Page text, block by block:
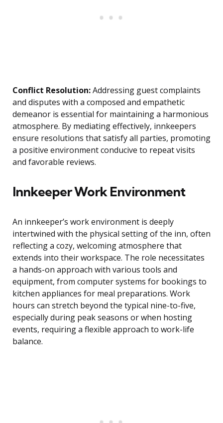
Conflict Resolution:Addressing guest complaints
and disputes with a composed and empathetic
demeanor is essential for maintaining a harmonious
atmosphere. By mediating effectively, innkeepers
ensure resolutions that satisfy all parties, promoting
a positive environment conducive to repeat visits
and favorable reviews.
Innkeeper Work Environment
An innkeeper’s work environment is deeply
intertwined with the physical setting of the inn, often
reflecting a cozy, welcoming atmosphere that
extends into their workspace. The role necessitates
a hands-on approach with various tools and
equipment, from computer systems for bookings to
kitchen appliances for meal preparations. Work
hours can stretch beyond the typical nine-to-five,
especially during peak seasons or when hosting
events, requiring a flexible approach to work-life
balance.